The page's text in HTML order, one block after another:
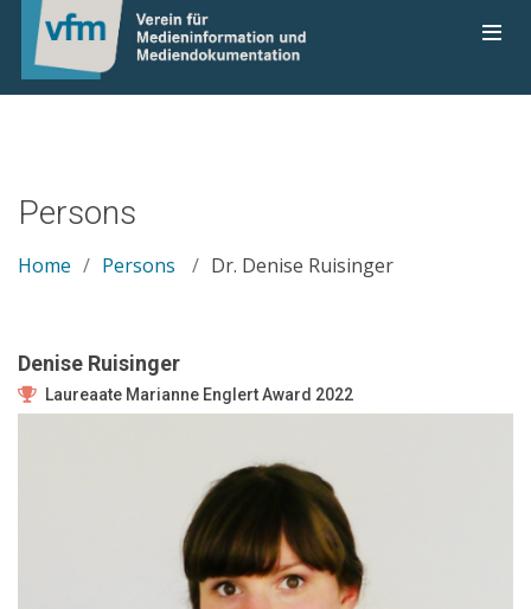
Persons
Home Persons Dr. Denise Ruisinger
Denise Ruisinger
Laureaate Marianne Englert Award 2022